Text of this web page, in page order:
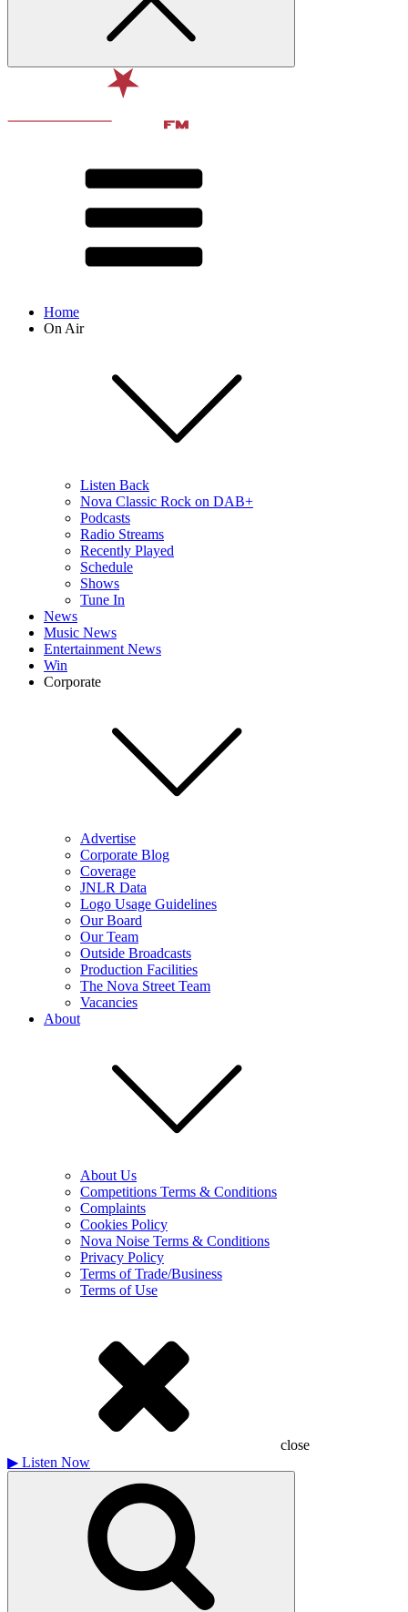
Home
On Air
Listen Back
Nova Classic Rock on DAB+
Podcasts
Radio Streams
Recently Played
Schedule
Shows
Tune In
News
Music News
Entertainment News
Win
Corporate
Advertise
Corporate Blog
Coverage
JNLR Data
Logo Usage Guidelines
Our Board
Our Team
Outside Broadcasts
Production Facilities
The Nova Street Team
Vacancies
About
About Us
Competitions Terms & Conditions
Complaints
Cookies Policy
Nova Noise Terms & Conditions
Privacy Policy
Terms of Trade/Business
Terms of Use
close
▶ Listen Now